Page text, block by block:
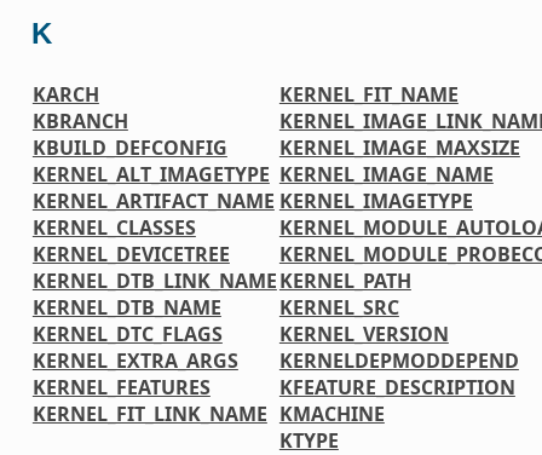
K
KARCH
KBRANCH
KBUILD_DEFCONFIG
KERNEL_ALT_IMAGETYPE
KERNEL_ARTIFACT_NAME
KERNEL_CLASSES
KERNEL_DEVICETREE
KERNEL_DTB_LINK_NAME
KERNEL_DTB_NAME
KERNEL_DTC_FLAGS
KERNEL_EXTRA_ARGS
KERNEL_FEATURES
KERNEL_FIT_LINK_NAME
KERNEL_FIT_NAME
KERNEL_IMAGE_MAXSIZE
KERNEL_IMAGE_NAME
KERNEL_IMAGETYPE
KERNEL_PATH
KERNEL_SRC
KERNEL_VERSION
KERNELDEPMODDEPEND
KFEATURE_DESCRIPTION
KMACHINE
KTYPE